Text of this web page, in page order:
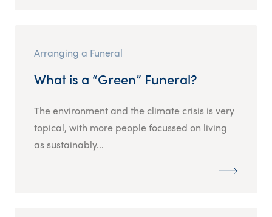
Arranging a Funeral
What is a “Green” Funeral?
The environment and the climate crisis is very
topical, with more people focussed on living
as sustainably...